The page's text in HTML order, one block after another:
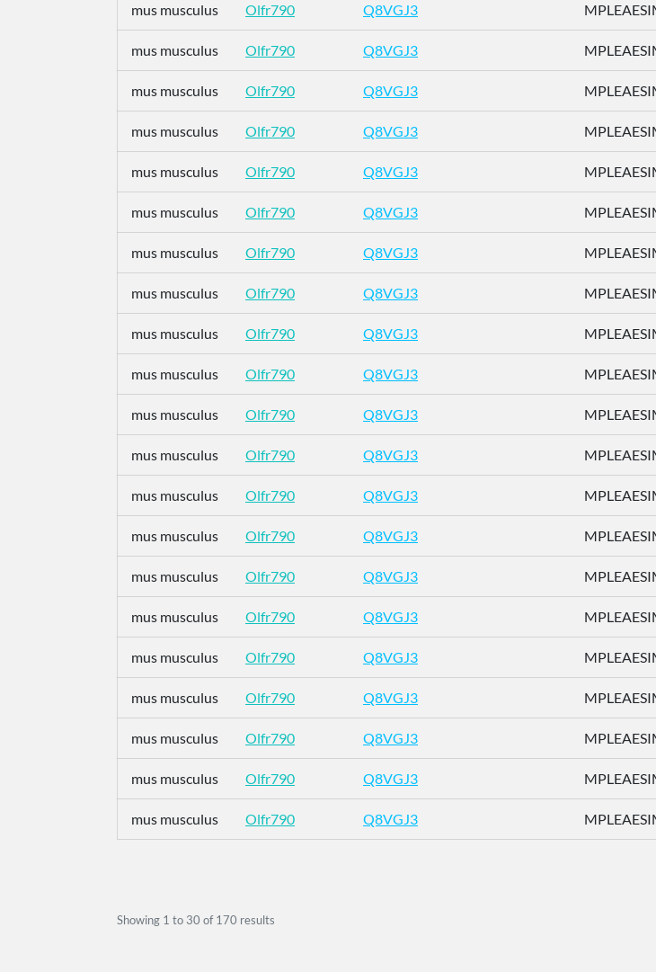
mus musculus Olfr790 Q8VGJ3
mus musculus Olfr790 Q8VGJ3
mus musculus Olfr790 Q8VGJ3
mus musculus Olfr790 Q8VGJ3
mus musculus Olfr790 Q8VGJ3
mus musculus Olfr790 Q8VGJ3
mus musculus Olfr790 Q8VGJ3
mus musculus Olfr790 Q8VGJ3
mus musculus Olfr790 Q8VGJ3
mus musculus Olfr790 Q8VGJ3
mus musculus Olfr790 Q8VGJ3
mus musculus Olfr790 Q8VGJ3
mus musculus Olfr790 Q8VGJ3
mus musculus Olfr790 Q8VGJ3
mus musculus Olfr790 Q8VGJ3
mus musculus Olfr790 Q8VGJ3
mus musculus Olfr790 Q8VGJ3
mus musculus Olfr790 Q8VGJ3
mus musculus Olfr790 Q8VGJ3
mus musculus Olfr790 Q8VGJ3
mus musculus Olfr790 Q8VGJ3
Showing 1 to 30 of170 results